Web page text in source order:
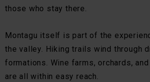
those who stay there.
Montagu itself is part of the
the valley. Hiking trails wind through
formations. Wine farms, orchards,
are all within easy reach.